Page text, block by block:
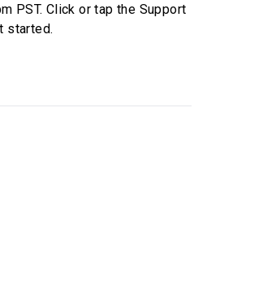
PST. Click or tap the Support
started.